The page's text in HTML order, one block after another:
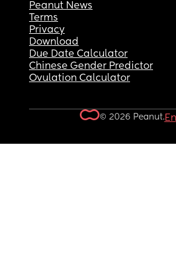
Peanut News
Terms
Privacy
Download
Due Date Calculator
Chinese Gender Predictor
Ovulation Calculator
© 2026 Peanut.